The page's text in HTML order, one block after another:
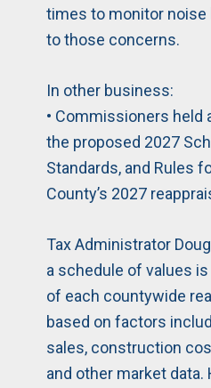
times to monitor noise
to those concerns.
In other business:
• Commissioners held
the proposed 2027
Standards, and Rules
County’s 2027
Tax Administrator
a schedule of values
of each countywide
based on factors
sales, construction
and other market